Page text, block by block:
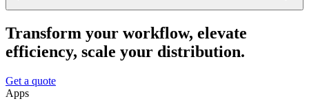
Transform your workflow, elevate
efficiency, scale your distribution.
Get a quote
Apps